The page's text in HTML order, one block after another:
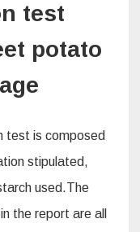
test
potato
test is composed
stipulated,
used.The
the report are all